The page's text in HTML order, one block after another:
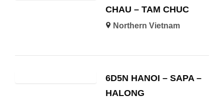
CHAU – TAM CHUC
Northern Vietnam
6D5N HANOI – SAPA –
HALONG